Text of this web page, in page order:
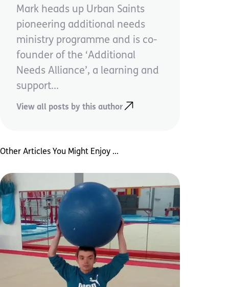
Mark heads up Urban Saints
pioneering additional needs
ministry programme and is co-
founder of the ‘Additional
Needs Alliance’, a learning and
support...
View all posts by this author
Other Articles You Might Enjoy ...